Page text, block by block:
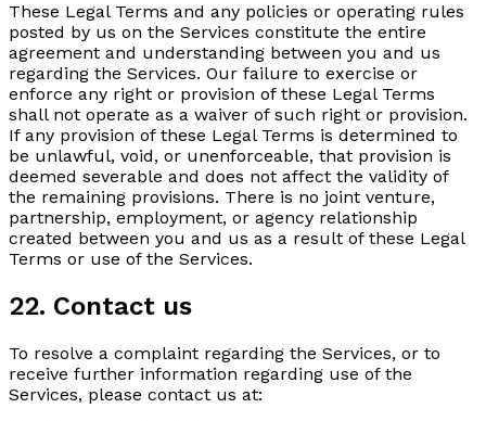
These Legal Terms and any policies or operating rules
posted by us on the Services constitute the entire
agreement and understanding between you and us
regarding the Services. Our failure to exercise or
enforce any right or provision of these Legal Terms
shall not operate as a waiver of such right or provision.
If any provision of these Legal Terms is determined to
be unlawful, void, or unenforceable, that provision is
deemed severable and does not affect the validity of
the remaining provisions. There is no joint venture,
partnership, employment, or agency relationship
created between you and us as a result of these Legal
Terms or use of the Services.
22. Contact us
To resolve a complaint regarding the Services, or to
receive further information regarding use of the
Services, please contact us at: